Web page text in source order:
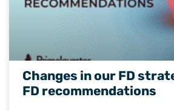
Changes in our FD
FD recommendations